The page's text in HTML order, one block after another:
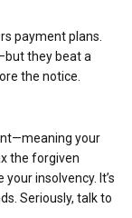
payment plans.
they beat a
the notice.
your
the forgiven
insolvency. It’s
Seriously, talk to